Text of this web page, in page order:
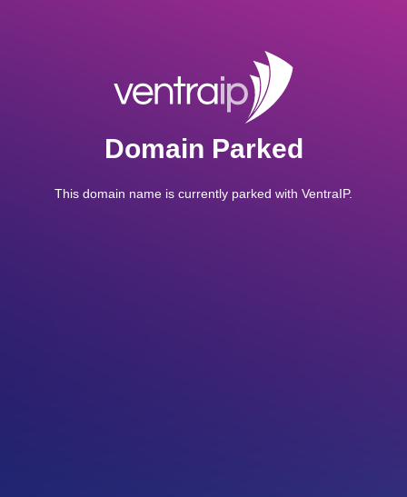
Domain Parked
This domain name is currently parked with VentraIP.